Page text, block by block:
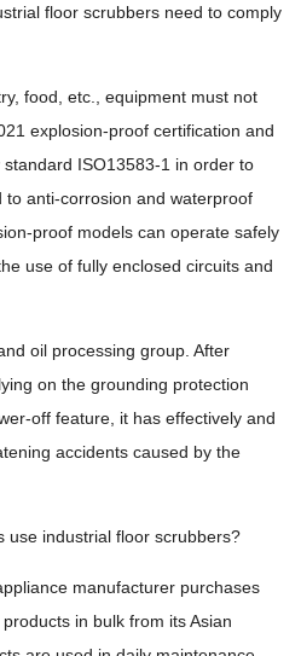
floor scrubbers need to comply
food, etc., equipment must not
explosion-proof certification and
ISO13583-1 in order to
anti-corrosion and waterproof
proof models can operate safely
use of fully enclosed circuits and
oil processing group. After
on the grounding protection
off feature, it has effectively and
accidents caused by the
use industrial floor scrubbers?
manufacturer purchases
in bulk from its Asian